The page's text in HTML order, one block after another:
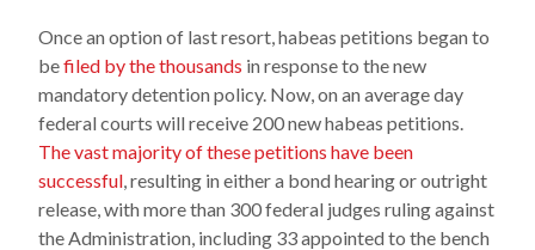
Once an option of last resort, habeas petitions began to
befiled by the thousands in response to the new
mandatory detention policy. Now, on an average day
federal courts will receive 200 new habeas petitions.
The vast majority of these petitions have been
successful , resulting in either a bond hearing or outright
release, with more than 300 federal judges ruling against
the Administration, including 33 appointed to the bench